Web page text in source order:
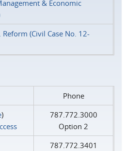
& Economic
(Civil Case No. 12-
Phone
)
787.772.3000
Option 2
787.772.3401